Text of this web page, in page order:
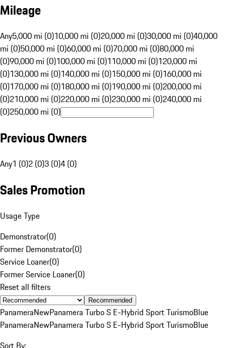
Mileage
Any5,000 mi (0)10,000 mi (0)20,000 mi (0)30,000 mi (0)40,000
mi (0)50,000 mi (0)60,000 mi (0)70,000 mi (0)80,000 mi
(0)90,000 mi (0)100,000 mi (0)110,000 mi (0)120,000 mi
(0)130,000 mi (0)140,000 mi (0)150,000 mi (0)160,000 mi
(0)170,000 mi (0)180,000 mi (0)190,000 mi (0)200,000 mi
(0)210,000 mi (0)220,000 mi (0)230,000 mi (0)240,000 mi
(0)250,000 mi (0)
Previous Owners
Any1 (0)2 (0)3 (0)4 (0)
Sales Promotion
Usage Type
Demonstrator(0)
Former Demonstrator(0)
Service Loaner(0)
Former Service Loaner(0)
Reset all filters
Recommended
PanameraNewPanamera Turbo S E-Hybrid Sport TurismoBlue
PanameraNewPanamera Turbo S E-Hybrid Sport TurismoBlue
Sort By: